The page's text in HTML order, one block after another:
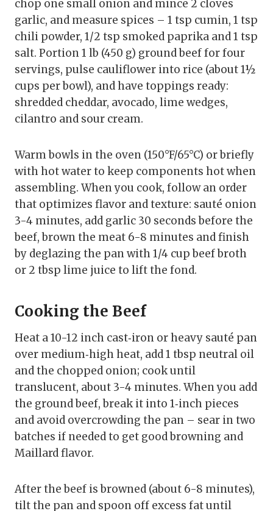
chop one small onion and mince 2 cloves
garlic, and measure spices – 1 tsp cumin, 1 tsp
chili powder, 1/2 tsp smoked paprika and 1 tsp
salt. Portion 1 lb (450 g) ground beef for four
servings, pulse cauliflower into rice (about 1½
cups per bowl), and have toppings ready:
shredded cheddar, avocado, lime wedges,
cilantro and sour cream.
Warm bowls in the oven (150°F/65°C) or briefly
with hot water to keep components hot when
assembling. When you cook, follow an order
that optimizes flavor and texture: sauté onion
3-4 minutes, add garlic 30 seconds before the
beef, brown the meat 6-8 minutes and finish
by deglazing the pan with 1/4 cup beef broth
or 2 tbsp lime juice to lift the fond.
Cooking the Beef
Heat a 10-12 inch cast‑iron or heavy sauté pan
over medium‑high heat, add 1 tbsp neutral oil
and the chopped onion; cook until
translucent, about 3-4 minutes. When you add
the ground beef, break it into 1‑inch pieces
and avoid overcrowding the pan – sear in two
batches if needed to get good browning and
Maillard flavor.
After the beef is browned (about 6-8 minutes),
tilt the pan and spoon off excess fat until